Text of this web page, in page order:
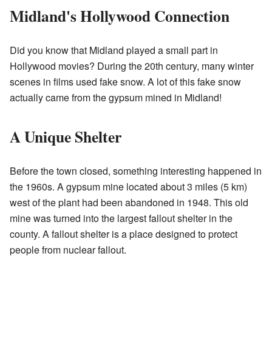
Midland's Hollywood Connection
Did you know that Midland played a small part in
Hollywood movies? During the 20th century, many winter
scenes in films used fake snow. A lot of this fake snow
actually came from the gypsum mined in Midland!
A Unique Shelter
Before the town closed, something interesting happened in
the 1960s. A gypsum mine located about 3 miles (5 km)
west of the plant had been abandoned in 1948. This old
mine was turned into the largest fallout shelter in the
county. A fallout shelter is a place designed to protect
people from nuclear fallout.